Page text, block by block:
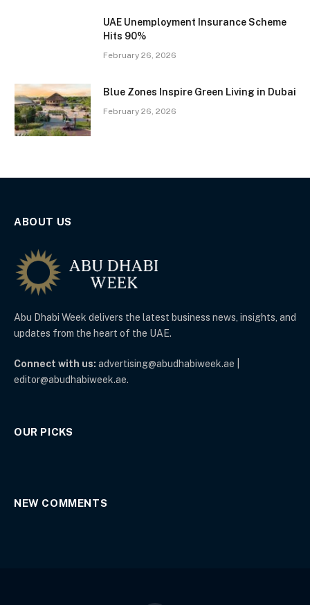
UAE Unemployment Insurance Scheme
Hits 90%
February 26, 2026
Blue Zones Inspire Green Living in Dubai
February 26, 2026
ABOUT US
Abu Dhabi Week delivers the latest business news, insights, and
updates from the heart of the UAE.
Connect with us: advertising@abudhabiweek.ae |
editor@abudhabiweek.ae.
OUR PICKS
NEW COMMENTS